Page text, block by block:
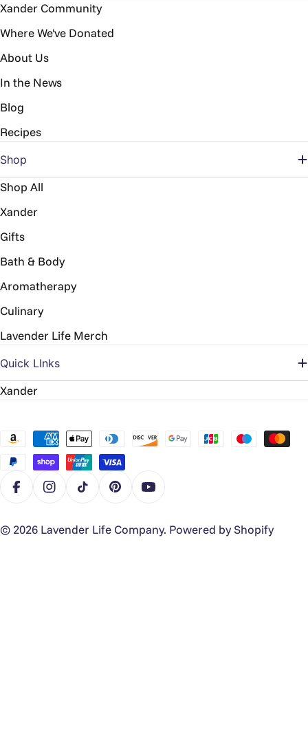
Xander Community
Where We've Donated
About Us
In the News
Blog
Recipes
Shop
Shop All
Xander
Gifts
Bath & Body
Aromatherapy
Culinary
Lavender Life Merch
Quick LInks
Xander
Payment
methods
FacebookInstagram
TikTokPinterestYouTube
© 2026 Lavender Life Company. Powered by Shopify